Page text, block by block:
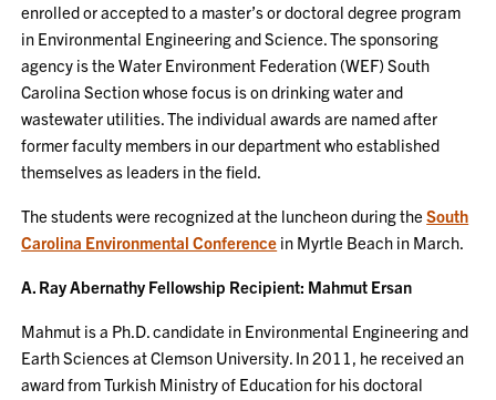
enrolled or accepted to a master’s or doctoral degree program
in Environmental Engineering and Science. The sponsoring
agency is the Water Environment Federation (WEF) South
Carolina Section whose focus is on drinking water and
wastewater utilities. The individual awards are named after
former faculty members in our department who established
themselves as leaders in the field.
The students were recognized at the luncheon during theSouth
Carolina Environmental Conference in Myrtle Beach in March.
A. Ray Abernathy Fellowship Recipient: Mahmut Ersan
Mahmut is a Ph.D. candidate in Environmental Engineering and
Earth Sciences at Clemson University. In 2011, he received an
award from Turkish Ministry of Education for his doctoral